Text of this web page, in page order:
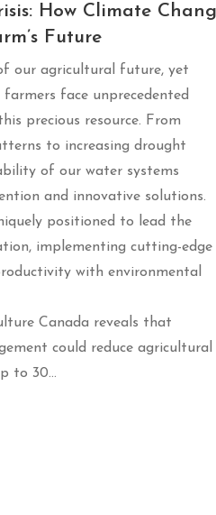
How Climate
Future
our agricultural future, yet
farmers face unprecedented
precious resource. From
to increasing drought
of our water systems
and innovative solutions.
positioned to lead the
implementing cutting-edge
with environmental
Canada reveals that
could reduce agricultural
to 30…